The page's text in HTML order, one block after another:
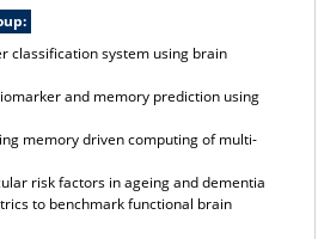
classification system using brain
and memory prediction using
memory driven computing of multi-
risk factors in ageing and dementia
to benchmark functional brain